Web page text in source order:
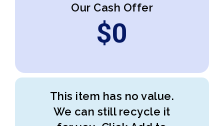
Our Cash Offer
$0
This item has no value.
We can still recycle it